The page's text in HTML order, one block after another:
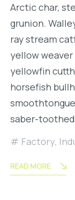
Arctic char,
grunion.
ray stream
yellow
yellowfin
horsefish
saber-toothed
Factory,
READ MORE